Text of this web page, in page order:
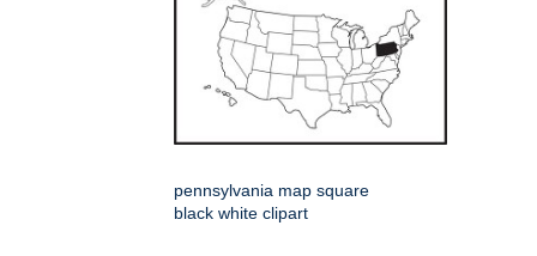
pennsylvania map square
black white clipart